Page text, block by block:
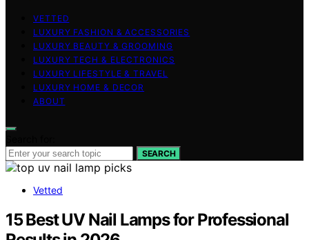
VETTED
LUXURY FASHION & ACCESSORIES
LUXURY BEAUTY & GROOMING
LUXURY TECH & ELECTRONICS
LUXURY LIFESTYLE & TRAVEL
LUXURY HOME & DECOR
ABOUT
SEARCH
Vetted
15 Best UV Nail Lamps for Professional